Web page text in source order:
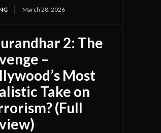
March 28, 2026
2: The
–
Most
Take on
(Full